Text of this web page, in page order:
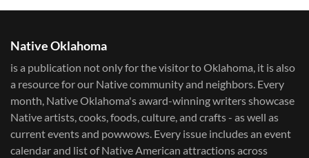
Native Oklahoma
is a publication not only for the visitor to Oklahoma, it is also
a resource for our Native community and neighbors. Every
month, Native Oklahoma's award-winning writers showcase
Native artists, cooks, foods, culture, and crafts - as well as
current events and powwows.​ Every issue includes an event
calendar and list of Native American attractions across